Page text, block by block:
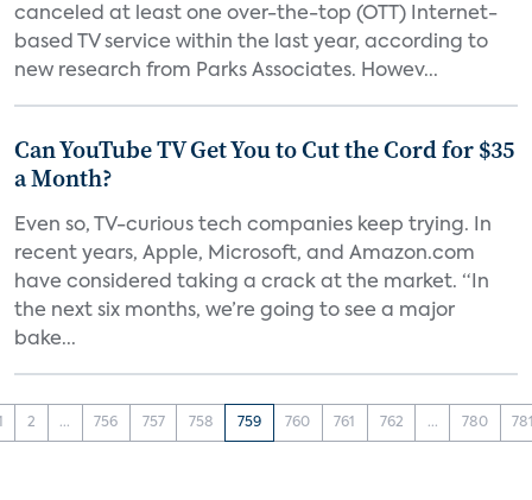
canceled at least one over-the-top (OTT) Internet-
based TV service within the last year, according to
new research from Parks Associates. Howev...
Can YouTube TV Get You to Cut the Cord for $35
a Month?
Even so, TV-curious tech companies keep trying. In
recent years, Apple, Microsoft, and Amazon.com
have considered taking a crack at the market. “In
the next six months, we’re going to see a major
bake...
2 ... 756 757 758 759 760 761 762 ... 780